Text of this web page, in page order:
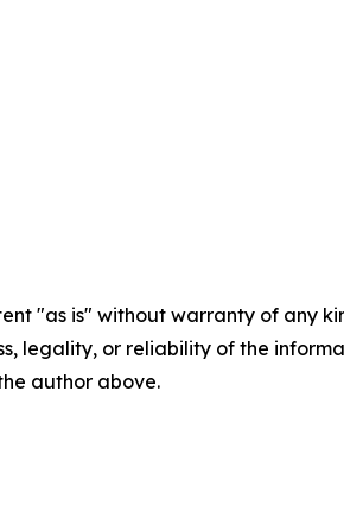
"as is" without warranty of any
legality, or reliability of the
author above.